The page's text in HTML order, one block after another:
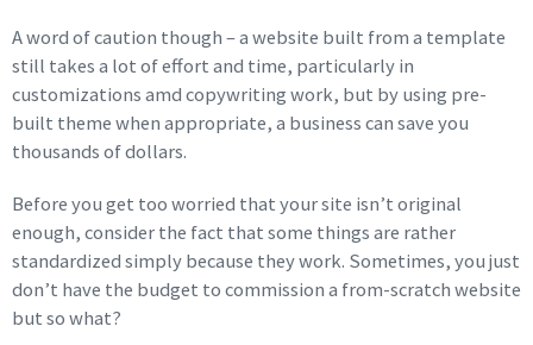
A word of caution though – a website built from a template
still takes a lot of effort and time, particularly in
customizations amd copywriting work, but by using pre-
built theme when appropriate, a business can save you
thousands of dollars.
Before you get too worried that your site isn’t original
enough, consider the fact that some things are rather
standardized simply because they work. Sometimes, you just
don’t have the budget to commission a from-scratch website
but so what?